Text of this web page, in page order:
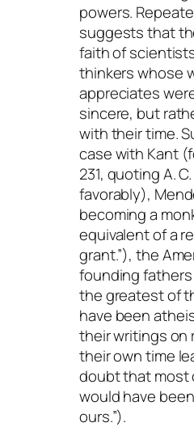
powers.
suggests that
faith of
thinkers whose
appreciates
sincere, but
with their time.
case with Kant
231, quoting A.
favorably),
becoming a
equivalent of a
grant.”), the
founding fathers
the greatest of
have been
their writings on
their own time
doubt that most
would have
ours.”).